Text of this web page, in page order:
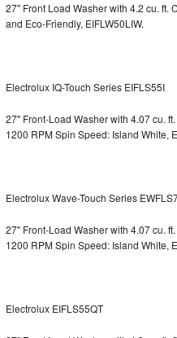
Bosch 500 Series Repair
Samsung Superspeed Repair
LG Stackable Repair
GE True Temp Repair
27" Front Load Washer with 4.2 cu. ft.
and Eco-Friendly, EIFLW50LIW.
Electrolux IQ-Touch Series EIFLS55I
27" Front-Load Washer with 4.07 cu.
1200 RPM Spin Speed: Island White,
Electrolux Wave-Touch Series
27" Front-Load Washer with 4.07 cu.
1200 RPM Spin Speed: Island White,
Electrolux EIFLS55QT